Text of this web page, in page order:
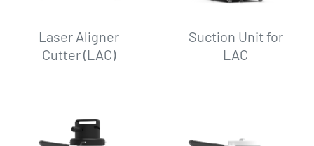
Laser Aligner
Cutter (LAC)
Suction Unit for
LAC